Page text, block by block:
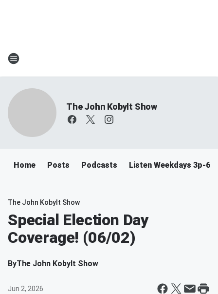
The John Kobylt Show
Home Posts Podcasts Listen Weekdays 3p-6p
The John Kobylt Show
Special Election Day
Coverage! (06/02)
ByThe John Kobylt Show
Jun 2, 2026